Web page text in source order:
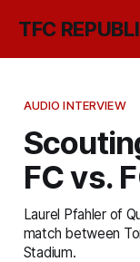
TFC
AUDIO INTERVIEW
FC vs.
Laurel Pfahler of
match between
Stadium.